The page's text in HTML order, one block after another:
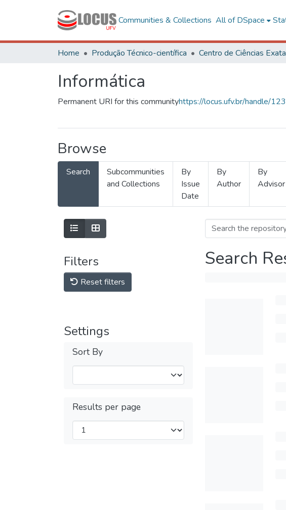
Communities & Collections All of DSpace
Home Produção Técnico-científica
Informática
Permanent URI for this communityhttps://locus.ufv.br/handle/
Browse
Search
Subcommunities
and Collections
By
Issue
Date
By
Author
By
Advisor
Filters
Reset filters
Settings
Sort By
Results per page
Search